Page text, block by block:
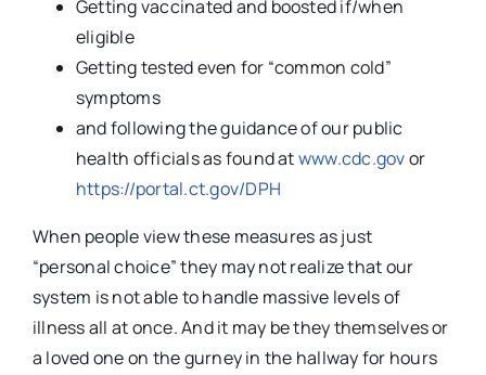
Getting vaccinated and boosted if/when
eligible
Getting tested even for “common cold”
symptoms
and following the guidance of our public
health officials as found atwww.cdc.govor
https://portal.ct.gov/DPH
When people view these measures as just
“personal choice” they may not realize that our
system is not able to handle massive levels of
illness all at once. And it may be they themselves or
a loved one on the gurney in the hallway for hours